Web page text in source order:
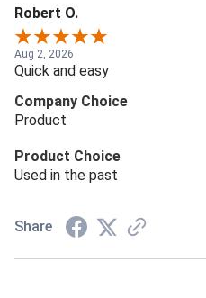
Robert O.
Aug 2, 2026
Quick and easy
Company Choice
Product
Product Choice
Used in the past
Share